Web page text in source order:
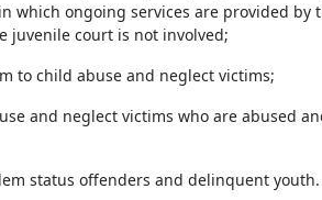
which ongoing services are provided by
juvenile court is not involved;
to child abuse and neglect victims;
and neglect victims who are abused
status offenders and delinquent youth.